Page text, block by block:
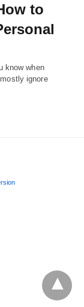
to
know when
ignore